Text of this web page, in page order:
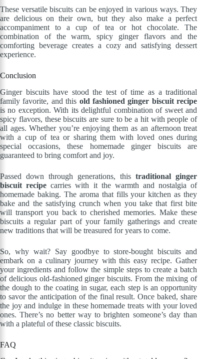
These versatile biscuits can be enjoyed in various ways. They
are delicious on their own, but they also make a perfect
accompaniment to a cup of tea or hot chocolate. The
combination of the warm, spicy ginger flavors and the
comforting beverage creates a cozy and satisfying dessert
experience.
Conclusion
Ginger biscuits have stood the test of time as a traditional
family favorite, and this old fashioned ginger biscuit recipe
is no exception. With its delightful combination of sweet and
spicy flavors, these biscuits are sure to be a hit with people of
all ages. Whether you’re enjoying them as an afternoon treat
with a cup of tea or sharing them with loved ones during
special occasions, these homemade ginger biscuits are
guaranteed to bring comfort and joy.
Passed down through generations, thistraditional ginger
biscuit recipe carries with it the warmth and nostalgia of
homemade baking. The aroma that fills your kitchen as they
bake and the satisfying crunch when you take that first bite
will transport you back to cherished memories. Make these
biscuits a regular part of your family gatherings and create
new traditions that will be treasured for years to come.
So, why wait? Say goodbye to store-bought biscuits and
embark on a culinary journey with this easy recipe. Gather
your ingredients and follow the simple steps to create a batch
of delicious old-fashioned ginger biscuits. From the mixing of
the dough to the coating in sugar, each step is an opportunity
to savor the anticipation of the final result. Once baked, share
the joy and indulge in these homemade treats with your loved
ones. There’s no better way to brighten someone’s day than
with a plateful of these classic biscuits.
FAQ